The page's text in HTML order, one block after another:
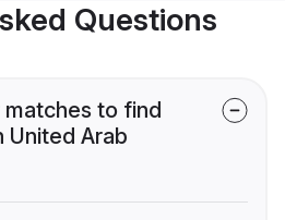
Questions
to find
United Arab